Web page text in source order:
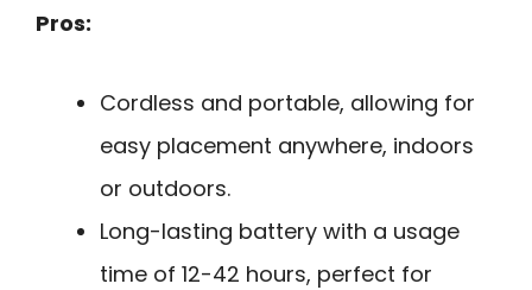
Pros:
Cordless and portable, allowing for
easy placement anywhere, indoors
or outdoors.
Long-lasting battery with a usage
time of 12-42 hours, perfect for